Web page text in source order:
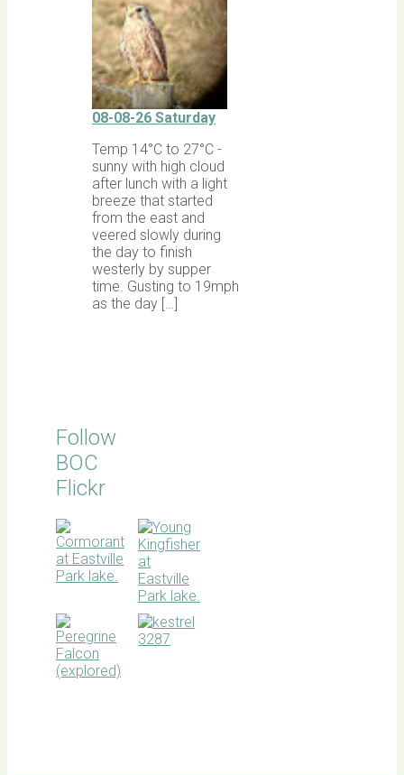
08-08-26 Saturday
Temp 14°C to 27°C -
sunny with high cloud
after lunch with a light
breeze that started
from the east and
veered slowly during
the day to finish
westerly by supper
time. Gusting to 19mph
as the day […]
Follow
BOC
Flickr